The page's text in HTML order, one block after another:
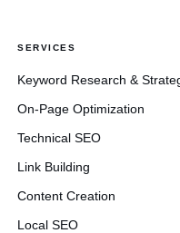
SERVICES
Keyword Research &
On-Page Optimization
Technical SEO
Link Building
Content Creation
Local SEO